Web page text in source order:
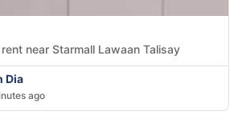
near Starmall Lawaan Talisay
Dia
ago